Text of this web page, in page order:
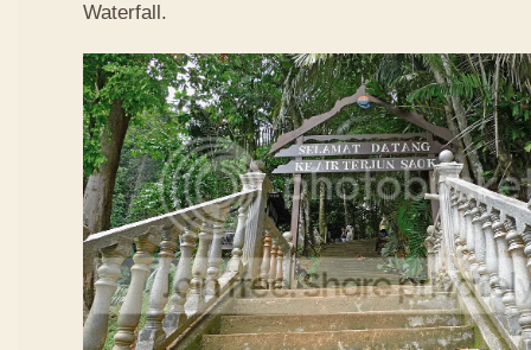
Waterfall.